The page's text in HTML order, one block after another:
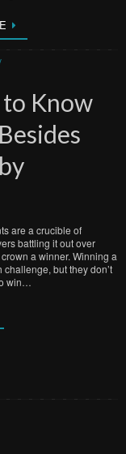
Know
are a crucible of
battling it out over
a winner. Winning a
but they don’t
win…